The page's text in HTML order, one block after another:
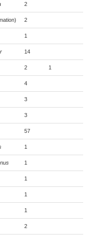
2
2
1
14
2 1
4
3
3
57
1
1
1
1
1
2